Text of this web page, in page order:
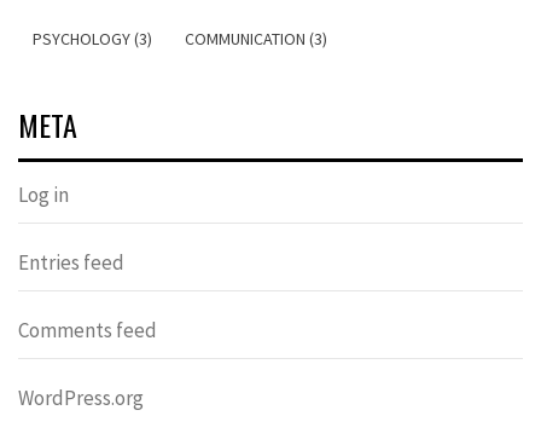
PSYCHOLOGY (3) COMMUNICATION (3)
META
Log in
Entries feed
Comments feed
WordPress.org